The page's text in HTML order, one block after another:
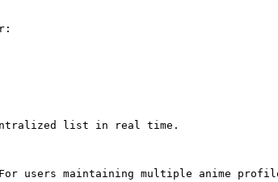
centralized list in real time.
users maintaining multiple anime